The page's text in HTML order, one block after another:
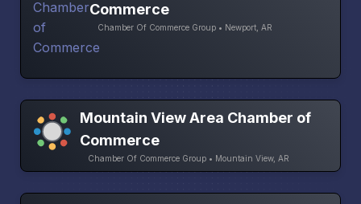
Commerce
Chamber Of Commerce Group • Newport, AR
Mountain View Area Chamber of
Commerce
Chamber Of Commerce Group • Mountain View, AR